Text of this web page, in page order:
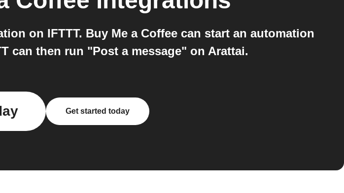
on IFTTT. Buy Me a Coffee can start an automation
can then run "Post a message" on Arattai.
Get started today